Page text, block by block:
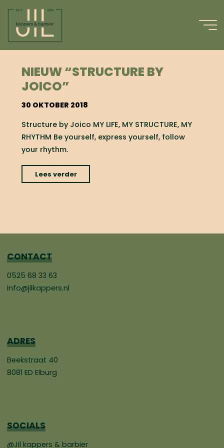
inhoud
NIEUW “STRUCTURE BY
JOICO”
30 OKTOBER 2018
Structure by Joico MY LIFE, MY STRUCTURE, MY
RHYTHM Be yourself, express yourself, follow
your rhythm.
Lees verder
“Structure
CONTACT
0525 68 33 63
info@jilkappers.nl
ADRES
Beekstraat 40
8081 ED Elburg
SOCIALS
@Jil kappers & barbier